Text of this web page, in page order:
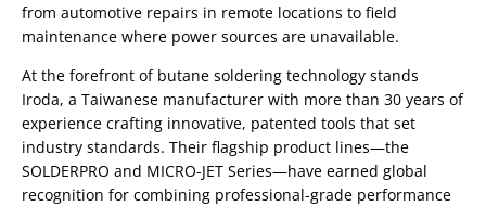
from automotive repairs in remote locations to field
maintenance where power sources are unavailable.
At the forefront of butane soldering technology stands
Iroda, a Taiwanese manufacturer with more than 30 years of
experience crafting innovative, patented tools that set
industry standards. Their flagship product lines—the
SOLDERPRO and MICRO-JET Series—have earned global
recognition for combining professional-grade performance